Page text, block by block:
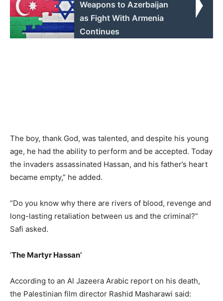
Weapons to Azerbaijan
as Fight With Armenia
Continues
The boy, thank God, was talented, and despite his young
age, he had the ability to perform and be accepted. Today
the invaders assassinated Hassan, and his father’s heart
became empty,” he added.
“Do you know why there are rivers of blood, revenge and
long-lasting retaliation between us and the criminal?”
Safi asked.
‘The Martyr Hassan’
According to an Al Jazeera Arabic report on his death,
the Palestinian film director Rashid Masharawi said: